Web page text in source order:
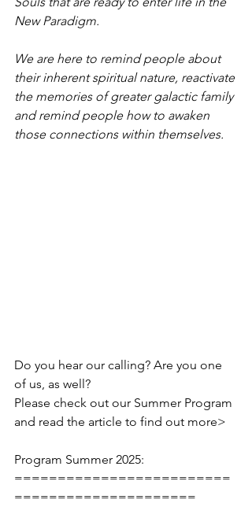
New Paradigm.
We are here to remind people about
their inherent spiritual nature, reactivate
the memories of greater galactic family
and remind people how to awaken
those connections within themselves.
Do you hear our calling? Are you one
of us, as well?
Please check out our Summer Program
and read the article to find out more>
Program Summer 2025:
=========================
=====================